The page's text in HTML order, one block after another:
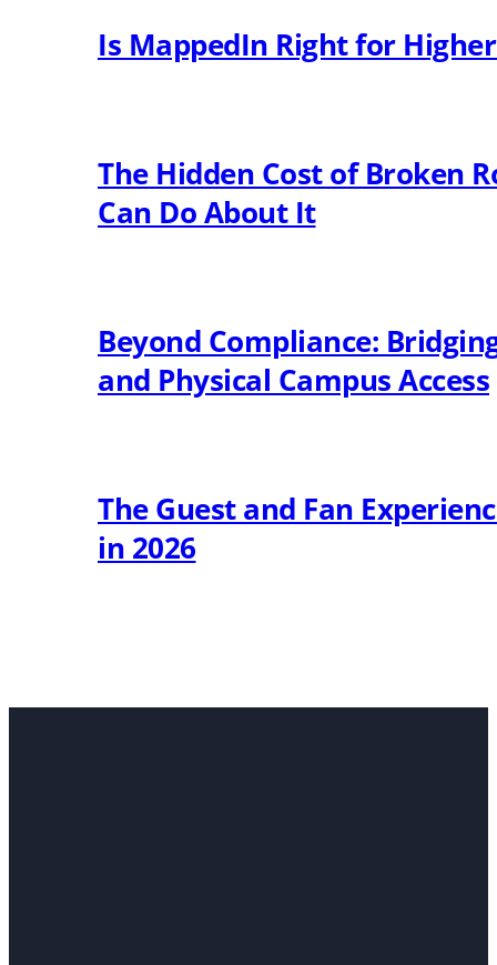
Is MappedIn Right for
The Hidden Cost of Broken
Can Do About It
Beyond Compliance:
and Physical Campus Access
The Guest and Fan
in 2026